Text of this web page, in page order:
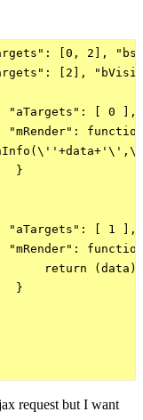
[0, 2],
"aTargets": [ 0 ],
"mRender":
}
"aTargets": [ 1 ],
"mRender":
return (data)
}
request but I want